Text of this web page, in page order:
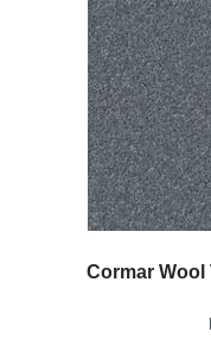
Cormar Wool